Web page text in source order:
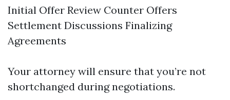
Initial Offer Review Counter Offers
Settlement Discussions Finalizing
Agreements
Your attorney will ensure that you’re not
shortchanged during negotiations.